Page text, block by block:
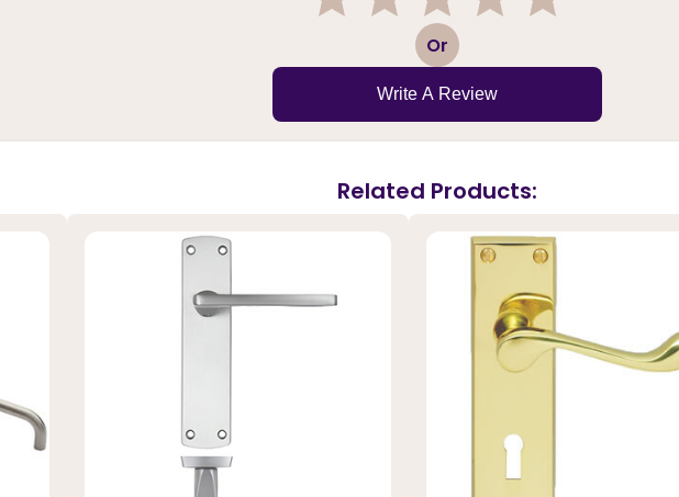
3 Or
Write A Review
Related Products: